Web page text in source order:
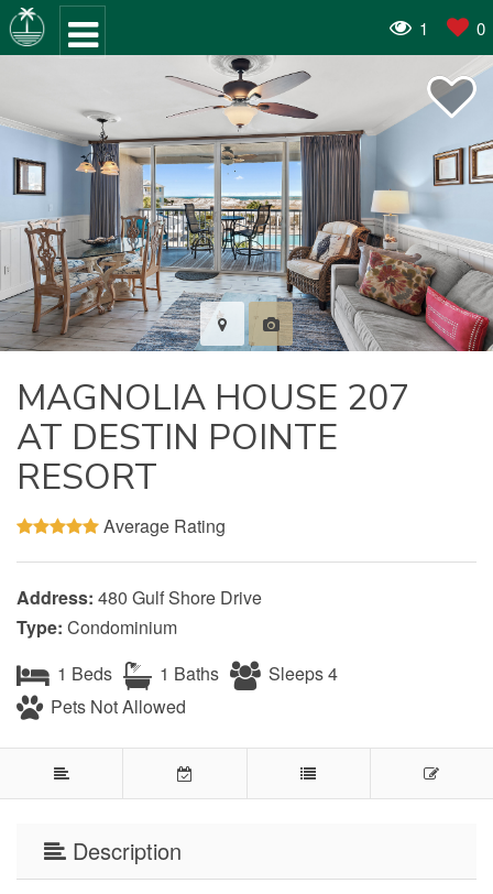
1 0
MAGNOLIA HOUSE 207
AT DESTIN POINTE
RESORT
Average Rating
Address: 480 Gulf Shore Drive
Type: Condominium
1 Beds
1 Baths
Sleeps 4
Pets Not Allowed
Description